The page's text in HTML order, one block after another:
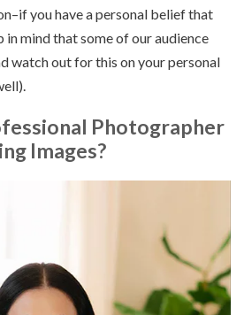
you have a personal belief that
in mind that some of our audience
watch out for this on your personal
Photographer
Images?